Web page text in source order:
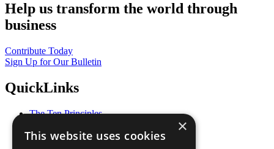
Help us transform the world through
business
Contribute Today
Sign Up for Our Bulletin
QuickLinks
The Ten Principles
Our Participants
×
This website uses cookies